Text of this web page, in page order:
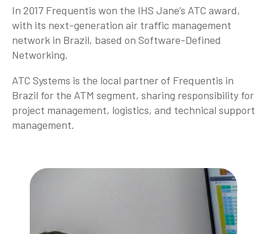
In 2017 Frequentis won the IHS Jane’s ATC award,
with its next-generation air traffic management
network in Brazil, based on Software-Defined
Networking.
ATC Systems is the local partner of Frequentis in
Brazil for the ATM segment, sharing responsibility for
project management, logistics, and technical support
management.